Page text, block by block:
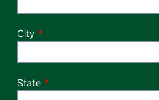
City
State